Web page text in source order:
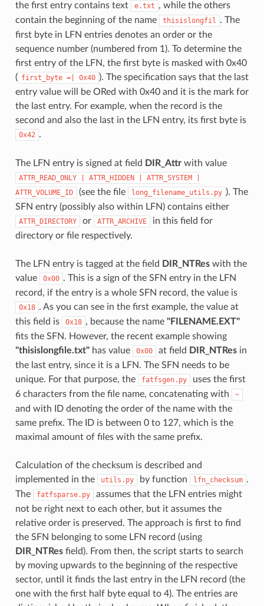
the first entry contains text
e.txt , while the others
contain the beginning of the name
thisislongfil . The
first byte in LFN entries denotes an order or the
sequence number (numbered from 1). To determine the
first entry of the LFN, the first byte is masked with 0x40
( first_byte =| 0x40 ). The specification says that the last
entry value will be ORed with 0x40 and it is the mark for
the last entry. For example, when the record is the
second and also the last in the LFN entry, its first byte is
0x42 .
The LFN entry is signed at field DIR_Attrwith value
ATTR_READ_ONLY ATTR_HIDDEN ATTR_SYSTEM
ATTR_VOLUME_ID
(see the file long_filename_utils.py ). The
SFN entry (possibly also within LFN) contains either
ATTR_DIRECTORY or ATTR_ARCHIVE
in this field for
directory or file respectively.
The LFN entry is tagged at the field DIR_NTReswith the
value
0x00 . This is a sign of the SFN entry in the LFN
record, if the entry is a whole SFN record, the value is
0x18 . As you can see in the first example, the value at
this field is
0x18 , because the name "FILENAME.EXT"
fits the SFN. However, the recent example showing
"thisislongfile.txt"has value 0x00 at field DIR_NTResin
the last entry, since it is a LFN. The SFN needs to be
unique. For that purpose, the
fatfsgen.py
uses the first
6 characters from the file name, concatenating with
~
and with ID denoting the order of the name with the
same prefix. The ID is between 0 to 127, which is the
maximal amount of files with the same prefix.
Calculation of the checksum is described and
implemented in the
utils.py by function lfn_checksum .
The
fatfsparse.py
assumes that the LFN entries might
not be right next to each other, but it assumes the
relative order is preserved. The approach is first to find
the SFN belonging to some LFN record (using
DIR_NTResfield). From then, the script starts to search
by moving upwards to the beginning of the respective
sector, until it finds the last entry in the LFN record (the
one with the first half byte equal to 4). The entries are